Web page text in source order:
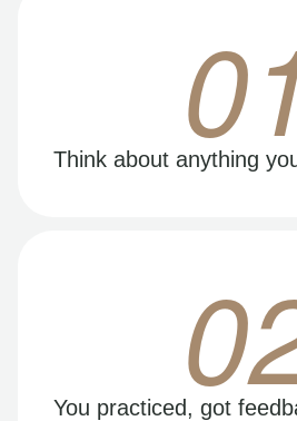
Think about anything
You practiced, got